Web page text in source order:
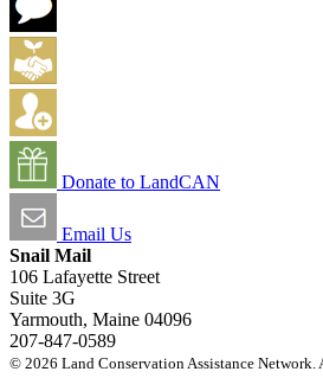
Donate to LandCAN
Email Us
Snail Mail
106 Lafayette Street
Suite 3G
Yarmouth, Maine 04096
207-847-0589
© 2026 Land Conservation Assistance Network.